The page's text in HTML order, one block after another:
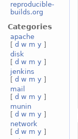
reproducible-
builds.org
Categories
apache
[ d w m y ]
disk
[ d w m y ]
jenkins
[ d w m y ]
mail
[ d w m y ]
munin
[ d w m y ]
network
[ d w m y ]